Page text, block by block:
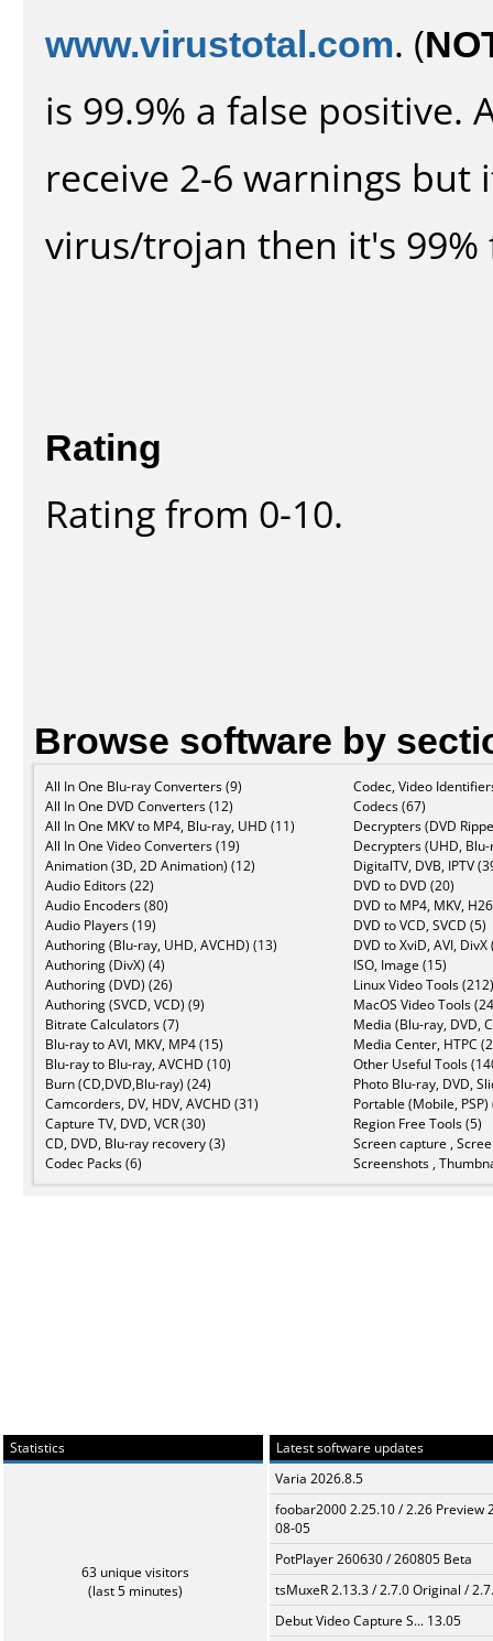
www.virustotal.com. (
is 99.9% a false positive.
receive 2-6 warnings
virus/trojan then it's 99%
Rating
Rating from 0-10.
Browse software by
All In One Blu-ray Converters (9)
All In One DVD Converters (12)
All In One MKV to MP4, Blu-ray, UHD (11)
All In One Video Converters (19)
Animation (3D, 2D Animation) (12)
Audio Editors (22)
Audio Encoders (80)
Audio Players (19)
Authoring (Blu-ray, UHD, AVCHD) (13)
Authoring (DivX) (4)
Authoring (DVD) (26)
Authoring (SVCD, VCD) (9)
Bitrate Calculators (7)
Blu-ray to AVI, MKV, MP4 (15)
Blu-ray to Blu-ray, AVCHD (10)
Burn (CD,DVD,Blu-ray) (24)
Camcorders, DV, HDV, AVCHD (31)
Capture TV, DVD, VCR (30)
CD, DVD, Blu-ray recovery (3)
Codec Packs (6)
Codec, Video
Codecs (67)
Decrypters (DVD
Decrypters (UHD,
DigitalTV, DVB, IPTV
DVD to DVD (20)
DVD to MP4, MKV,
DVD to VCD, SVCD (5)
DVD to XviD, AVI, DivX
ISO, Image (15)
Linux Video Tools (212)
MacOS Video Tools
Media (Blu-ray, DVD,
Media Center, HTPC
Other Useful Tools
Photo Blu-ray, DVD,
Portable (Mobile, PSP)
Region Free Tools (5)
Screen capture ,
Screenshots ,
Statistics
63 unique visitors
(last 5 minutes)
Latest software updates
Varia 2026.8.5
foobar2000 2.25.10 / 2.26 Preview
08-05
PotPlayer 260630 / 260805 Beta
tsMuxeR 2.13.3 / 2.7.0 Original /
Debut Video Capture S... 13.05